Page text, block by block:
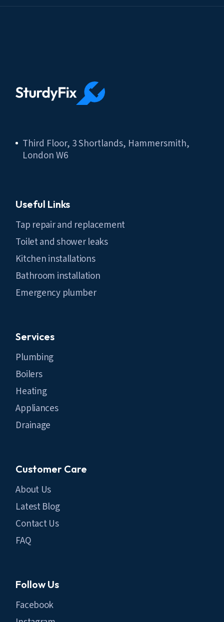
Third Floor, 3 Shortlands, Hammersmith,
London W6
Useful Links
Tap repair and replacement
Toilet and shower leaks
Kitchen installations
Bathroom installation
Emergency plumber
Services
Plumbing
Boilers
Heating
Appliances
Drainage
Customer Care
About Us
Latest Blog
Contact Us
FAQ
Follow Us
Facebook